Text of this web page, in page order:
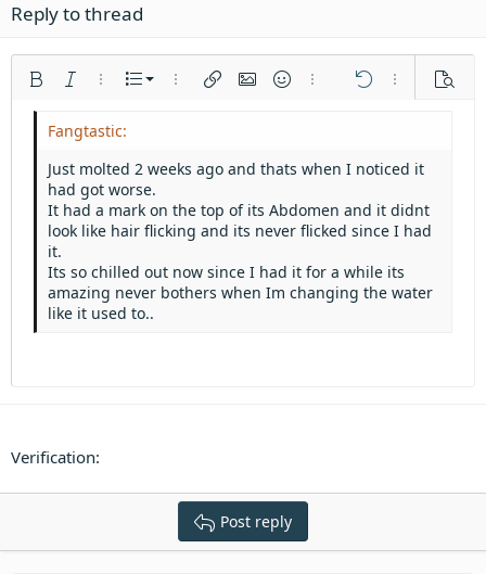
Reply to thread
Bold Italic More options…
List
Ordered list
More options…
Insert linkInsert image
SmiliesMore options…
Undo More
Font size9
12
15
22
26
Text colorFont family
Georgia
Times New Roman
AlignmentAlign left
Align center
Align right
Justify text
Paragraph format
Normal
Heading 1
Heading 2
Heading 3
QuoteMediaInsert table
RedoToggle BB code
Remove formatting
Delete draft
Just molted 2 weeks ago and thats when I noticed it
had got worse.
It had a mark on the top of its Abdomen and it didnt
look like hair flicking and its never flicked since I had
it.
Its so chilled out now since I had it for a while its
amazing never bothers when Im changing the water
like it used to..
Verification
Post reply